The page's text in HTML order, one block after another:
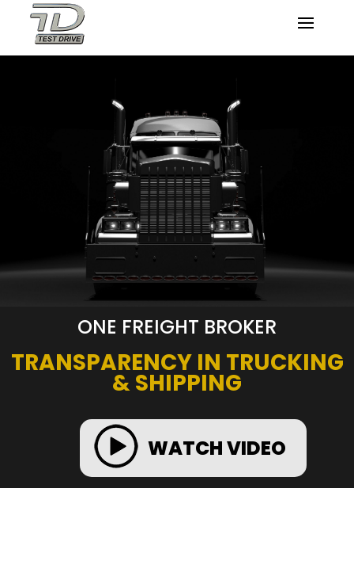
ONE FREIGHT BROKER
TRANSPARENCY IN TRUCKING
& SHIPPING
WATCH VIDEO